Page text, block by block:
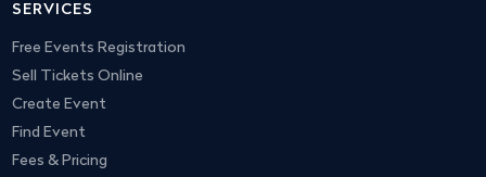
SERVICES
Free Events Registration
Sell Tickets Online
Create Event
Find Event
Fees & Pricing